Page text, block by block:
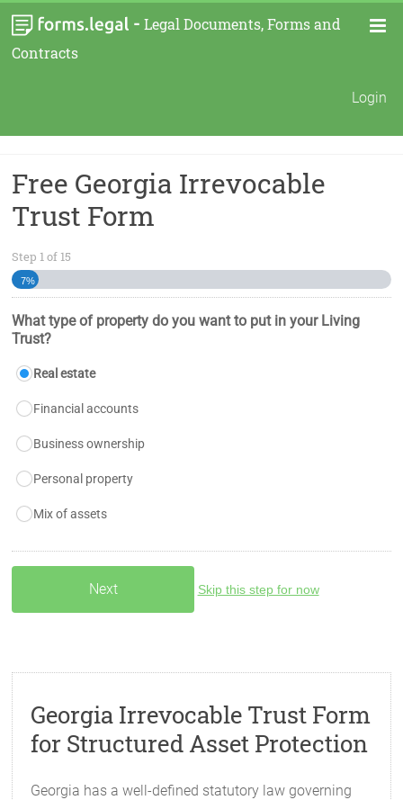
- Legal Documents, Forms and
Contracts
Login
Free Georgia Irrevocable
Trust Form
Step 1of 15
7%
What type of property do you want to put in your Living
Trust?
Real estate
Financial accounts
Business ownership
Personal property
Mix of assets
Skip this step for now
Georgia Irrevocable Trust Form
for Structured Asset Protection
Georgia has a well-defined statutory law governing